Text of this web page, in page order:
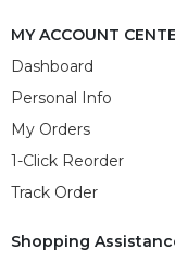
MY ACCOUNT
Dashboard
Personal Info
My Orders
1-Click Reorder
Track Order
Shopping